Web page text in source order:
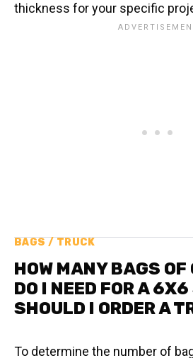
thickness for your specific
BAGS / TRUCK
HOW MANY BAGS OF
DO I NEED FOR A
SHOULD I ORDER A
To determine the number of